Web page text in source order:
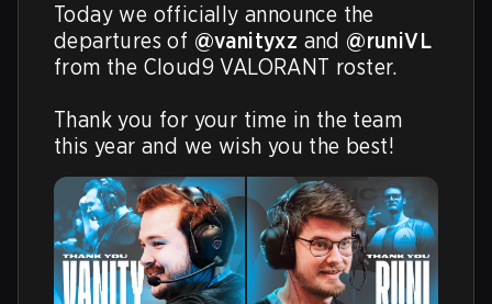
Today we officially announce the
departures of @vanityxz and @runiVL
from the Cloud9 VALORANT roster.
Thank you for your time in the team
this year and we wish you the best!